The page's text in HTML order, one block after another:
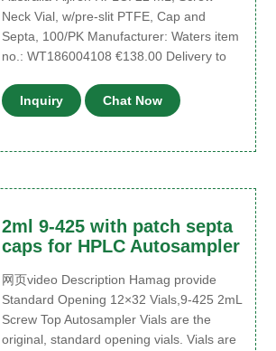
Neck Vial, w/pre-slit PTFE, Cap and
Septa, 100/PK Manufacturer: Waters item
no.: WT186004108 €138.00 Delivery to
Inquiry Chat Now
2ml 9-425 with patch septa
caps for HPLC Autosampler
网页video Description Hamag provide
Standard Opening 12×32 Vials,9-425 2mL
Screw Top Autosampler Vials are the
original, standard opening vials. Vials are